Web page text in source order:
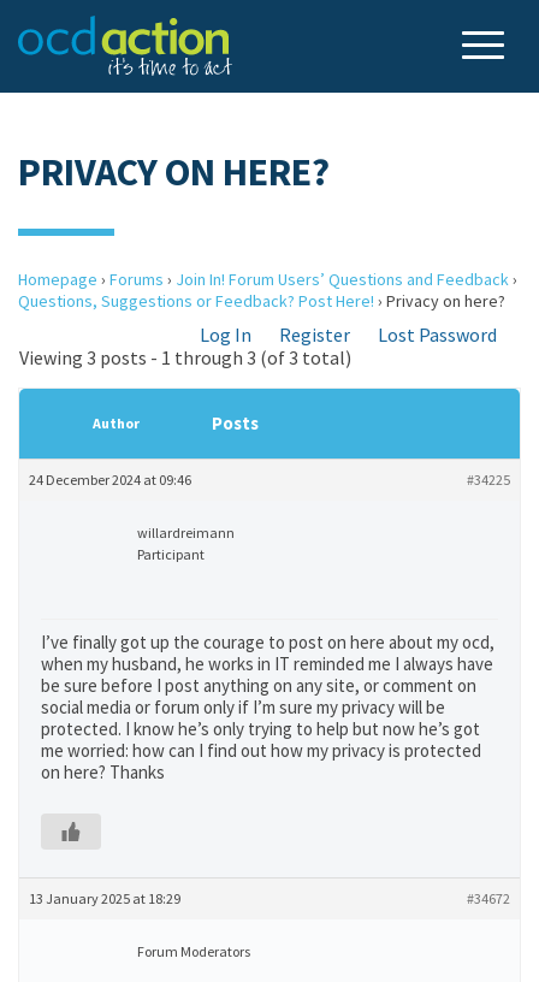
PRIVACY ON HERE?
Homepage › Forums › Join In! Forum Users’ Questions and Feedback›
Questions, Suggestions or Feedback? Post Here! › Privacy on here?
Log In Register
Lost Password
Viewing 3 posts - 1 through 3 (of 3 total)
Author Posts
24 December 2024 at 09:46 #34225
willardreimann
Participant
I’ve finally got up the courage to post on here about my ocd,
when my husband, he works in IT reminded me I always have
be sure before I post anything on any site, or comment on
social media or forum only if I’m sure my privacy will be
protected. I know he’s only trying to help but now he’s got
me worried: how can I find out how my privacy is protected
on here? Thanks
13 January 2025 at 18:29 #34672
Forum Moderators